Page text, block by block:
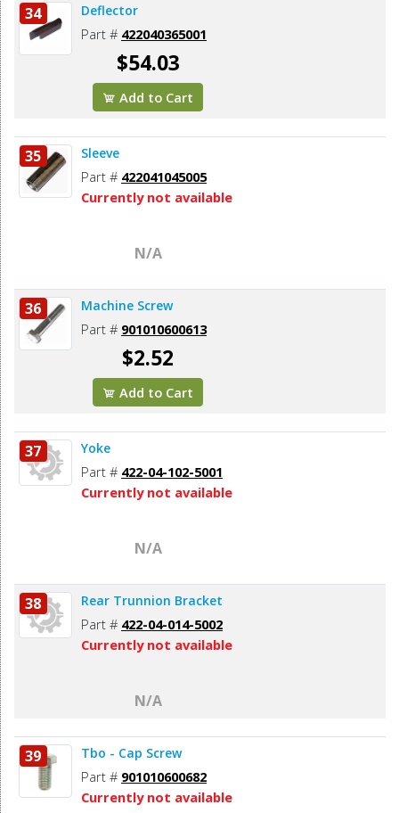
34 Deflector
Part # 422040365001
$54.03
Add to Cart
35 Sleeve
Part # 422041045005
Currently not available
N/A
36 Machine Screw
Part # 901010600613
$2.52
Add to Cart
37 Yoke
Part # 422-04-102-5001
Currently not available
N/A
38 Rear Trunnion Bracket
Part # 422-04-014-5002
Currently not available
N/A
39 Tbo - Cap Screw
Part # 901010600682
Currently not available